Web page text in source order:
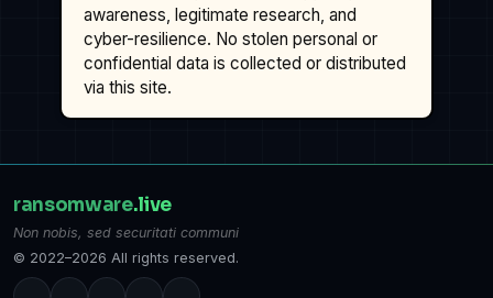
awareness, legitimate research, and
cyber-resilience. No stolen personal or
confidential data is collected or distributed
via this site.
ransomware.live
Non nobis, sed securitati communi
© 2022–2026 All rights reserved.